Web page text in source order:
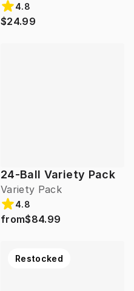
4.8
$24.99
24-Ball Variety Pack
Variety Pack
4.8
from$84.99
Restocked